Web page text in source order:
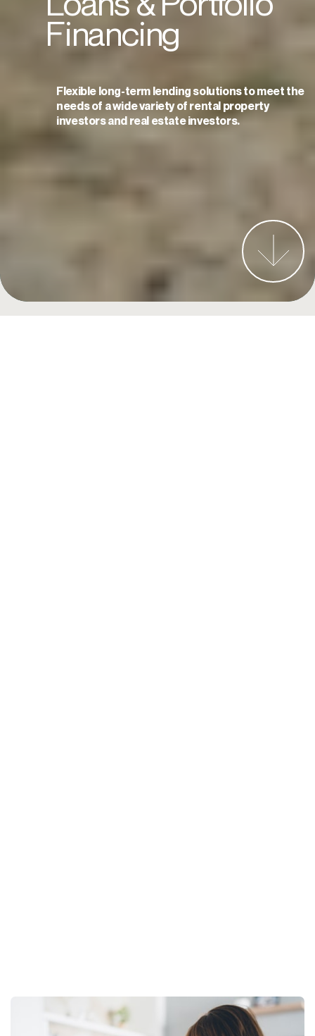
Financing
Flexible long-term lending solutions to meet the
needs of a wide variety of rental property
investors and real estate investors.
Financing
Flexible long-term lending solutions to meet the
needs of a wide variety of rental property
investors and real estate investors.